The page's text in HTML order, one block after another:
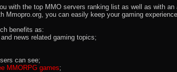
with the top MMO servers ranking list as well as with
Mmopro.org, you can easily keep your gaming
benefits as:
news related gaming topics;
can see;
MMORPG games;